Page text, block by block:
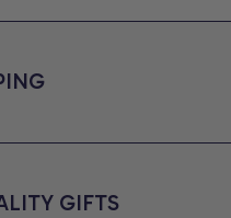
GIFTS